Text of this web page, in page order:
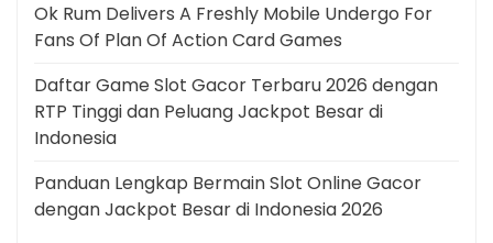
Ok Rum Delivers A Freshly Mobile Undergo For
Fans Of Plan Of Action Card Games
Daftar Game Slot Gacor Terbaru 2026 dengan
RTP Tinggi dan Peluang Jackpot Besar di
Indonesia
Panduan Lengkap Bermain Slot Online Gacor
dengan Jackpot Besar di Indonesia 2026